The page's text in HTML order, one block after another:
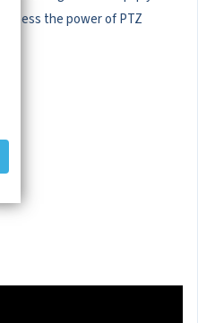
the power of PTZ